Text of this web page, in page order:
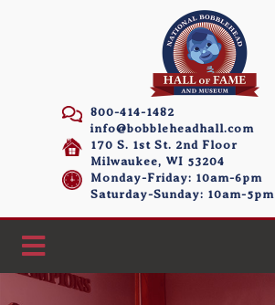
800-414-1482
info@bobbleheadhall.com
170 S. 1st St. 2nd Floor
Milwaukee, WI 53204
Monday-Friday: 10am-6pm
Saturday-Sunday: 10am-5pm